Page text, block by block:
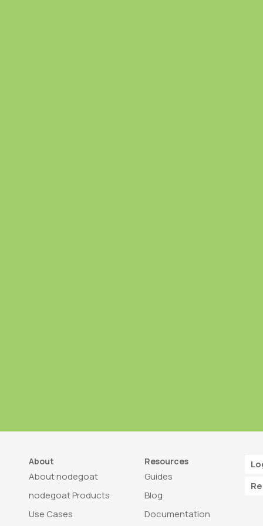
About
About nodegoat
nodegoat Products
Use Cases
Resources
Guides
Blog
Documentation